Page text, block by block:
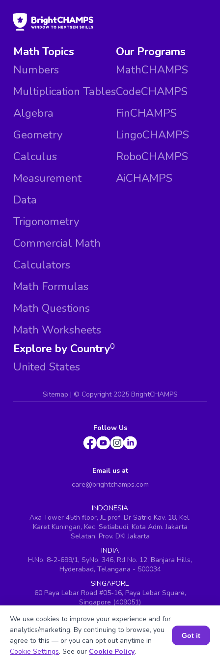
Math Topics
Numbers
Multiplication Tables
Algebra
Geometry
Calculus
Measurement
Data
Trigonometry
Commercial Math
Calculators
Math Formulas
Math Questions
Math Worksheets
Our Programs
MathCHAMPS
CodeCHAMPS
FinCHAMPS
LingoCHAMPS
RoboCHAMPS
AiCHAMPS
Explore by Country
United States
0
Sitemap | © Copyright 2025 BrightCHAMPS
Follow Us
Email us at
care@brightchamps.com
INDONESIA
Axa Tower 45th floor, JL prof. Dr Satrio Kav. 18, Kel.
Karet Kuningan, Kec. Setiabudi, Kota Adm. Jakarta
Selatan, Prov. DKI Jakarta
INDIA
H.No. 8-2-699/1, SyNo. 346, Rd No. 12, Banjara Hills,
Hyderabad, Telangana - 500034
SINGAPORE
60 Paya Lebar Road #05-16, Paya Lebar Square,
Singapore (409051)
USA
251, Little Falls Drive, Wilmington, Delaware 19808
VIETNAM (Office 1)
Hung Vuong Building, 670 Ba Thang Hai, ward 14,
Book a Session for FREE
We use cookies to improve your experience and for
analytics/marketing. By continuing to browse, you
agree to this — or you can opt out anytime in
Cookie Settings. See our Cookie Policy.
Got it